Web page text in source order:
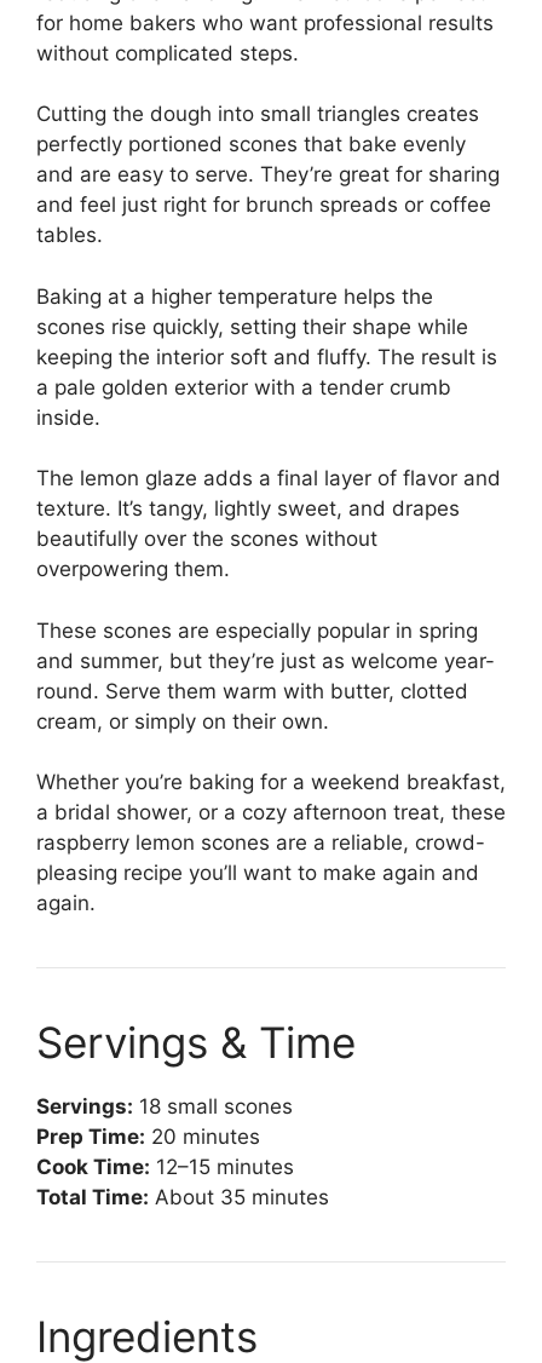
for home bakers who want professional results
without complicated steps.
Cutting the dough into small triangles creates
perfectly portioned scones that bake evenly
and are easy to serve. They’re great for sharing
and feel just right for brunch spreads or coffee
tables.
Baking at a higher temperature helps the
scones rise quickly, setting their shape while
keeping the interior soft and fluffy. The result is
a pale golden exterior with a tender crumb
inside.
The lemon glaze adds a final layer of flavor and
texture. It’s tangy, lightly sweet, and drapes
beautifully over the scones without
overpowering them.
These scones are especially popular in spring
and summer, but they’re just as welcome year-
round. Serve them warm with butter, clotted
cream, or simply on their own.
Whether you’re baking for a weekend breakfast,
a bridal shower, or a cozy afternoon treat, these
raspberry lemon scones are a reliable, crowd-
pleasing recipe you’ll want to make again and
again.
Servings & Time
Servings: 18 small scones
Prep Time: 20 minutes
Cook Time: 12–15 minutes
Total Time: About 35 minutes
Ingredients